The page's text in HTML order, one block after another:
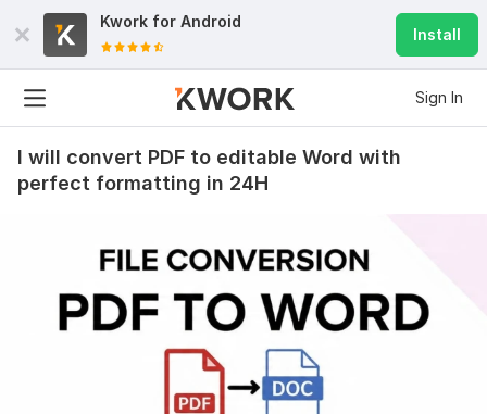
Kwork for Android
Install
Sign In
I will convert PDF to editable Word with
perfect formatting in 24H